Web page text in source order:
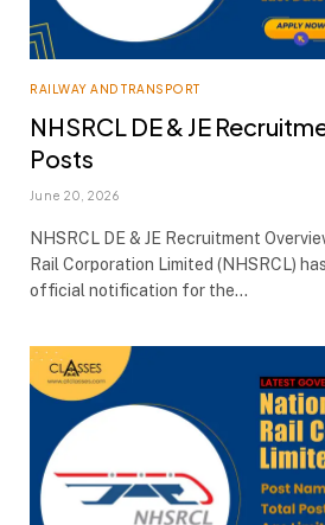
RAILWAY AND TRANSPORT
NHSRCL DE & JE
Posts
June 20, 2026
NHSRCL DE & JE Recruitment
Rail Corporation Limited (NHSRCL)
official notification for the…